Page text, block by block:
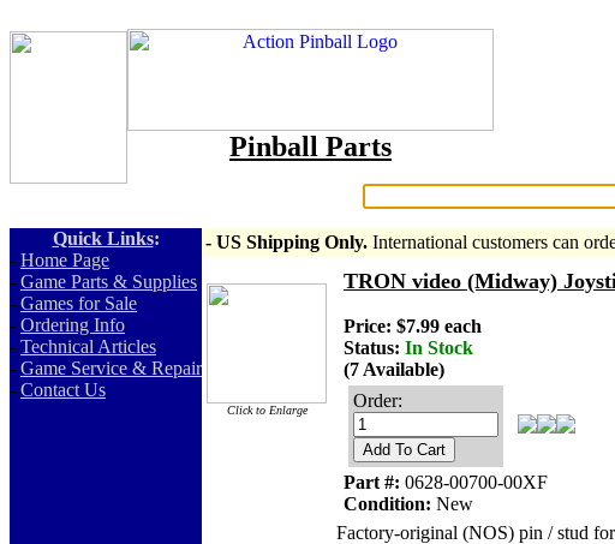
Pinball Parts
Quick Links:
- Home Page
- Game Parts & Supplies
- Games for Sale
- Ordering Info
- Technical Articles
- Game Service & Repair
- Contact Us
- US Shipping Only. International customers can
Click to Enlarge
TRON video (Midway)
Price: $7.99 each
Status: In Stock
(7 Available)
Order:
Add To Cart
Part #: 0628-00700-00XF
Condition: New
Factory-original (NOS) pin / stud